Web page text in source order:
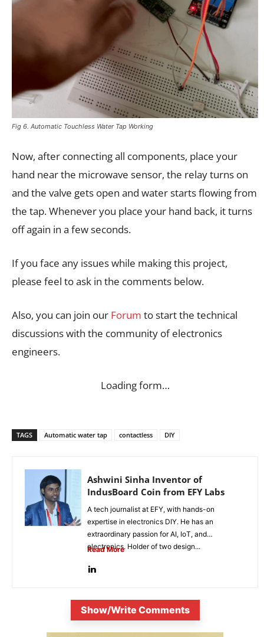
Fig 6. Automatic Touchless Water Tap Working
Now, after connecting all components, place your
hand near the microwave sensor, the relay turns on
and the valve gets open and water starts flowing from
the tap. Whenever you place your hand back, it turns
off again in a few seconds.
If you face any issues while making this project,
please feel to ask in the comments below.
Also, you can join our Forum to start the technical
discussions with the community of electronics
engineers.
Loading form…
TAGS Automatic water tap contactless DIY
Ashwini Sinha Inventor of
IndusBoard Coin from EFY Labs
A tech journalist at EFY, with hands-on
expertise in electronics DIY. He has an
extraordinary passion for AI, IoT, and
electronics. Holder of two design...
Read More
Show/Write Comments